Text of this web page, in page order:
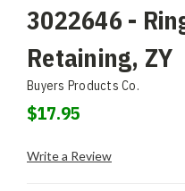
3022646 -
Retaining, ZY
Buyers Products Co.
$17.95
Write a Review